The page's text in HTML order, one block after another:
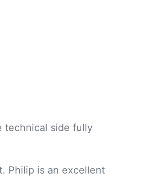
technical side fully
Philip is an excellent